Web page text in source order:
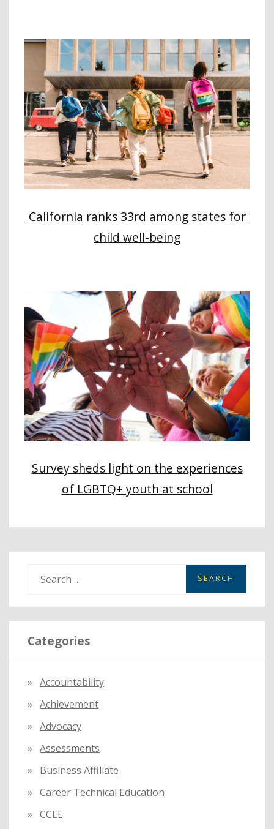
California ranks 33rd among states for
child well-being
Survey sheds light on the experiences
of LGBTQ+ youth at school
a
r
c
r
:
Categories
Accountability
Achievement
Advocacy
Assessments
Business Affiliate
Career Technical Education
CCEE